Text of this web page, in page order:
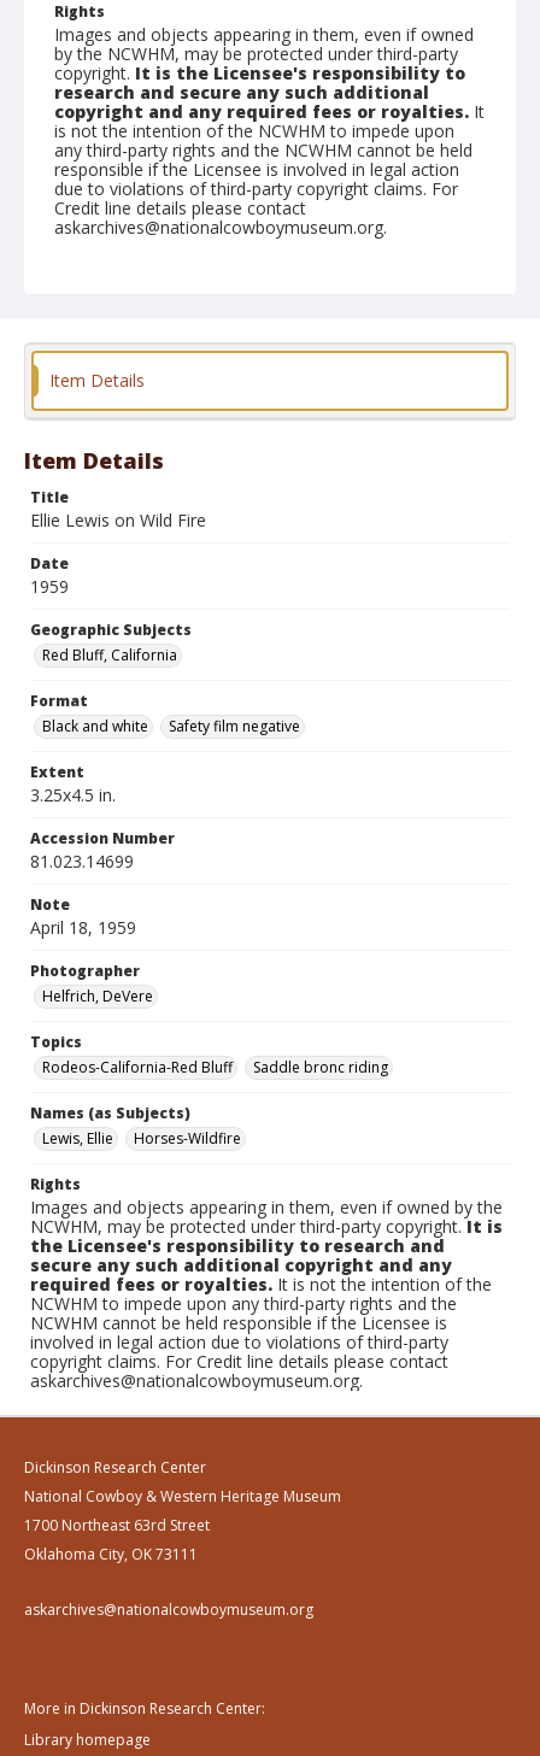
Rights
Images and objects appearing in them, even if owned
by the NCWHM, may be protected under third-party
copyright. It is the Licensee's responsibility to
research and secure any such additional
copyright and any required fees or royalties. It
is not the intention of the NCWHM to impede upon
any third-party rights and the NCWHM cannot be held
responsible if the Licensee is involved in legal action
due to violations of third-party copyright claims. For
Credit line details please contact
askarchives@nationalcowboymuseum.org.
Format
Item Details
Item Details
Title
Ellie Lewis on Wild Fire
Date
1959
Geographic Subjects
Red Bluff, California
Format
Black and white
Safety film negative
Extent
3.25x4.5 in.
Accession Number
81.023.14699
Note
April 18, 1959
Photographer
Helfrich, DeVere
Topics
Rodeos-California-Red Bluff
Saddle bronc riding
Names (as Subjects)
Lewis, Ellie
Horses-Wildfire
Rights
Images and objects appearing in them, even if owned by the
NCWHM, may be protected under third-party copyright.It is
the Licensee's responsibility to research and
secure any such additional copyright and any
required fees or royalties. It is not the intention of the
NCWHM to impede upon any third-party rights and the
NCWHM cannot be held responsible if the Licensee is
involved in legal action due to violations of third-party
copyright claims. For Credit line details please contact
askarchives@nationalcowboymuseum.org.
Dickinson Research Center
National Cowboy & Western Heritage Museum
1700 Northeast 63rd Street
Oklahoma City, OK 73111
askarchives@nationalcowboymuseum.org
More in Dickinson Research Center:
Library homepage